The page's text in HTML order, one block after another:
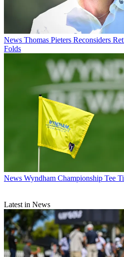
News Thomas Pieters Reconsiders
Folds
News Wyndham Championship Tee
Latest in News